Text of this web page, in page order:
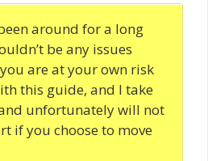
around for a long
be any issues
are at your own risk
this guide, and I take
unfortunately will not
if you choose to move